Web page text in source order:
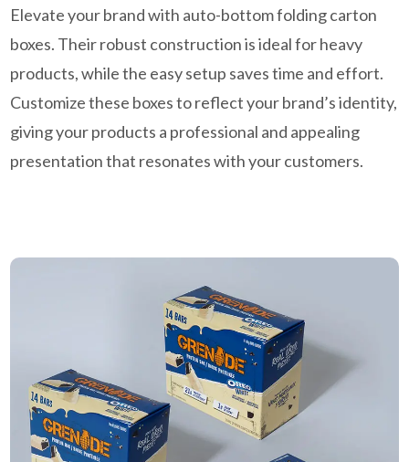
Elevate your brand with auto-bottom folding carton
boxes. Their robust construction is ideal for heavy
products, while the easy setup saves time and effort.
Customize these boxes to reflect your brand’s identity,
giving your products a professional and appealing
presentation that resonates with your customers.